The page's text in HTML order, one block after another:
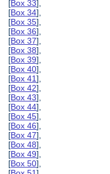
[Box 33],
[Box 34],
[Box 35],
[Box 36],
[Box 37],
[Box 38],
[Box 39],
[Box 40],
[Box 41],
[Box 42],
[Box 43],
[Box 44],
[Box 45],
[Box 46],
[Box 47],
[Box 48],
[Box 49],
[Box 50],